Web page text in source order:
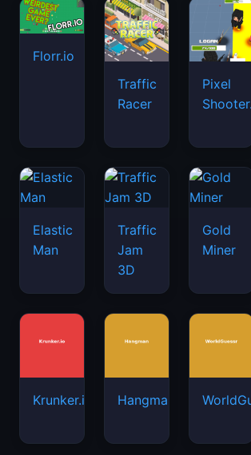
Florr.io
Traffic
Racer
Pixel
Elastic
Man
Traffic
Jam
3D
Gold
Miner
Krunker.io Hangman